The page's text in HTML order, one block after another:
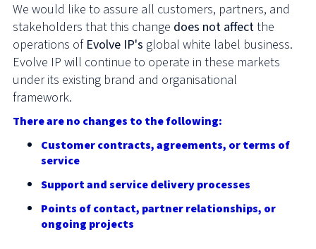
We would like to assure all customers, partners, and
stakeholders that this change does not affectthe
operations of Evolve IP's global white label business.
Evolve IP will continue to operate in these markets
under its existing brand and organisational
framework.
There are no changes to the following:
Customer contracts, agreements, or terms of
service
Support and service delivery processes
Points of contact, partner relationships, or
ongoing projects